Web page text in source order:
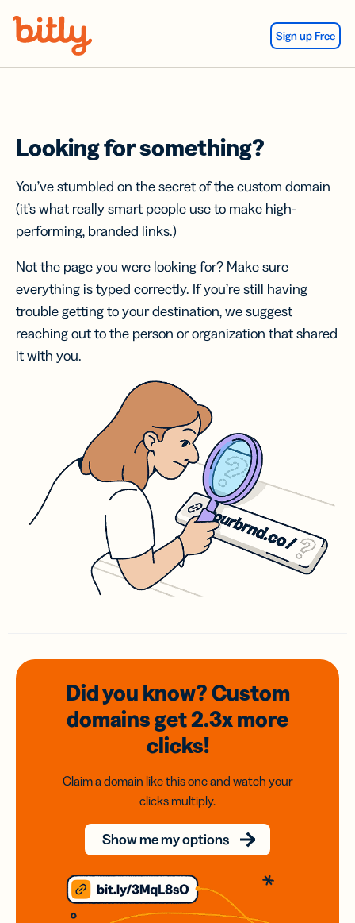
Sign up Free
Looking for something?
You’ve stumbled on the secret of the custom domain
(it’s what really smart people use to make high-
performing, branded links.)
Not the page you were looking for? Make sure
everything is typed correctly. If you’re still having
trouble getting to your destination, we suggest
reaching out to the person or organization that shared
it with you.
Did you know? Custom
domainsget 2.3xmore
clicks!
Claim a domain like this one and watch your
clicks multiply.
Show me my options